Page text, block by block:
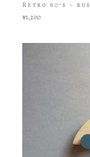
Retro 80’s – bus
¥1,200